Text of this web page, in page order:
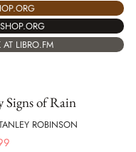
LIBRO.FM
Signs of Rain
ROBINSON